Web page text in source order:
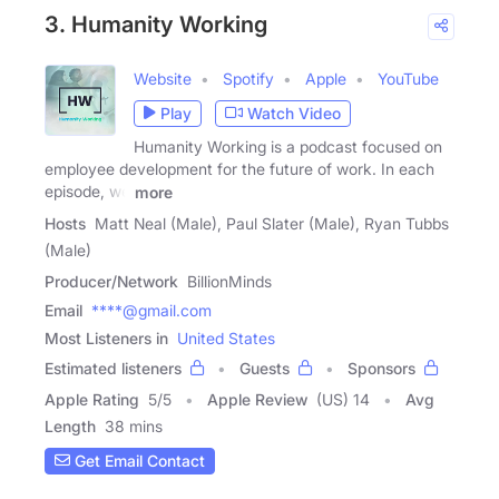
3. Humanity Working
Website Spotify Apple
YouTube
Play
Watch Video
Humanity Working is a podcast focused on
employee development for the future of work. In each
episode, we
more
Hosts Matt Neal (Male), Paul Slater (Male), Ryan Tubbs
(Male)
Producer/Network BillionMinds
Email ****@gmail.com
Most Listeners in United States
Estimated listeners
Guests
Sponsors
Apple Rating 5/5 Apple Review (US) 14
Avg
Length 38 mins
Get Email Contact